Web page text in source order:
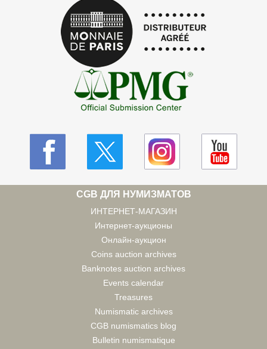
CGB ДЛЯ НУМИЗМАТОВ
ИНТЕРНЕТ-МАГАЗИН
Интернет-аукционы
Онлайн-аукцион
Coins auction archives
Banknotes auction archives
Events calendar
Treasures
Numismatic archives
CGB numismatics blog
Bulletin numismatique